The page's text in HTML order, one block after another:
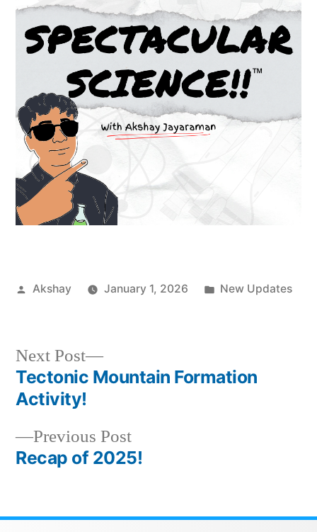
Akshay January 1, 2026 New Updates
Previous Post
Recap of 2025!
Next Post
Tectonic Mountain Formation
Activity!